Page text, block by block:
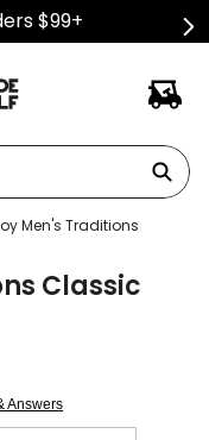
$99+
Men's Traditions
Classic
Answers